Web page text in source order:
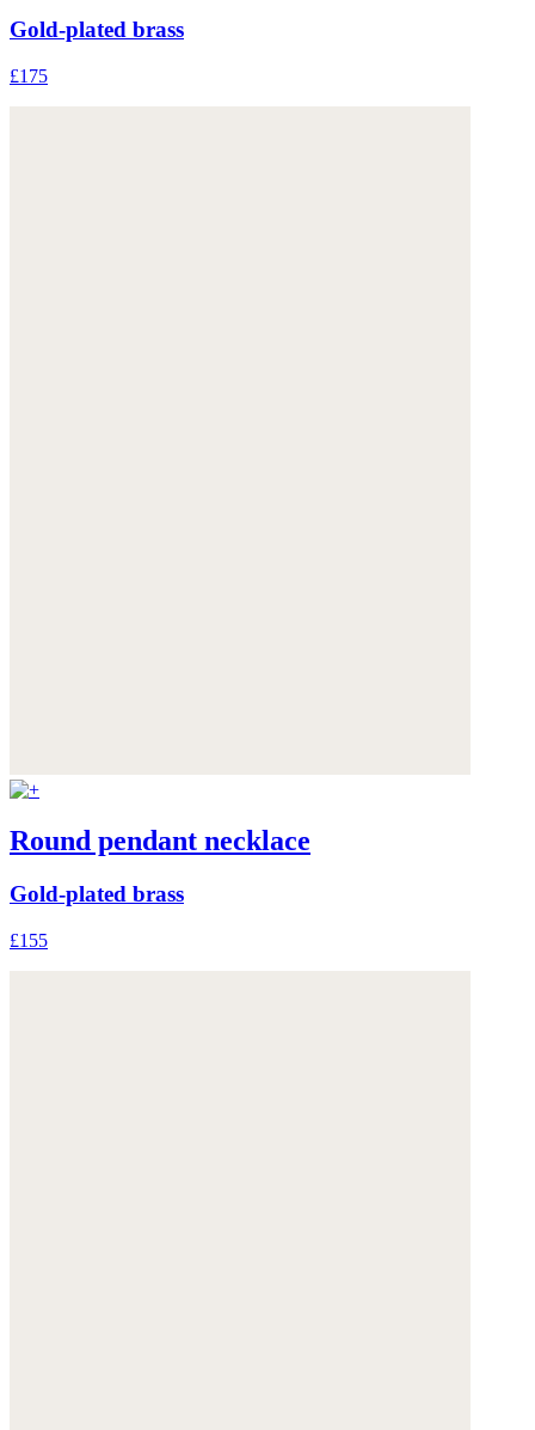
Gold-plated brass
£175
Round pendant necklace
Gold-plated brass
£155